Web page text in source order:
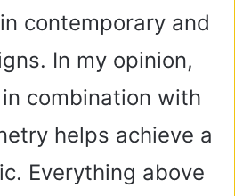
contemporary and
In my opinion,
combination with
helps achieve a
Everything above